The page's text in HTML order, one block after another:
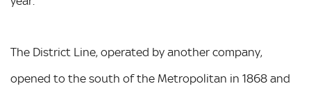
The District Line, operated by another company,
opened to the south of the Metropolitan in 1868 and